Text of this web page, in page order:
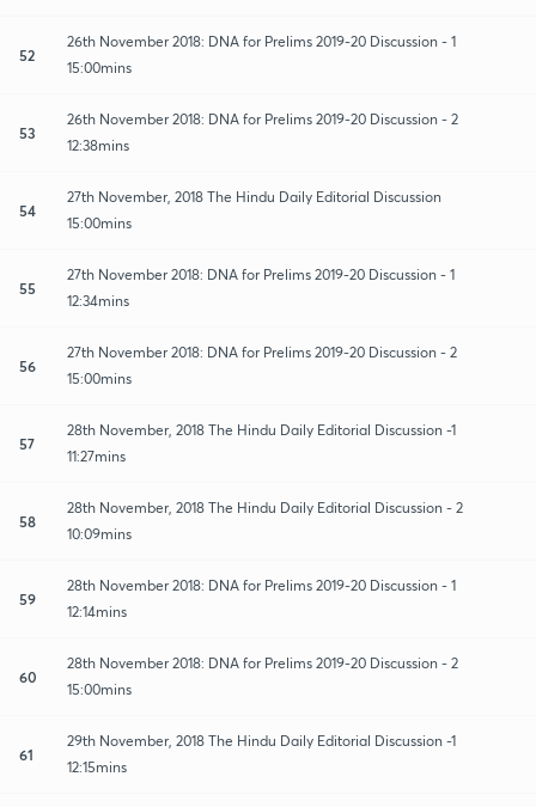
52
26th November 2018: DNA for Prelims 2019-20 Discussion - 1
15:00mins
53
26th November 2018: DNA for Prelims 2019-20 Discussion - 2
12:38mins
54
27th November, 2018 The Hindu Daily Editorial Discussion
15:00mins
55
27th November 2018: DNA for Prelims 2019-20 Discussion - 1
12:34mins
56
27th November 2018: DNA for Prelims 2019-20 Discussion - 2
15:00mins
57
28th November, 2018 The Hindu Daily Editorial Discussion -1
11:27mins
58
28th November, 2018 The Hindu Daily Editorial Discussion - 2
10:09mins
59
28th November 2018: DNA for Prelims 2019-20 Discussion - 1
12:14mins
60
28th November 2018: DNA for Prelims 2019-20 Discussion - 2
15:00mins
61
29th November, 2018 The Hindu Daily Editorial Discussion -1
12:15mins